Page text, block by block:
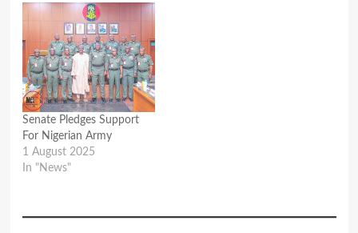
Senate Pledges Support
For Nigerian Army
1 August 2025
In "News"